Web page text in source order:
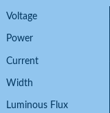
Voltage
Power
Current
Width
Luminous Flux